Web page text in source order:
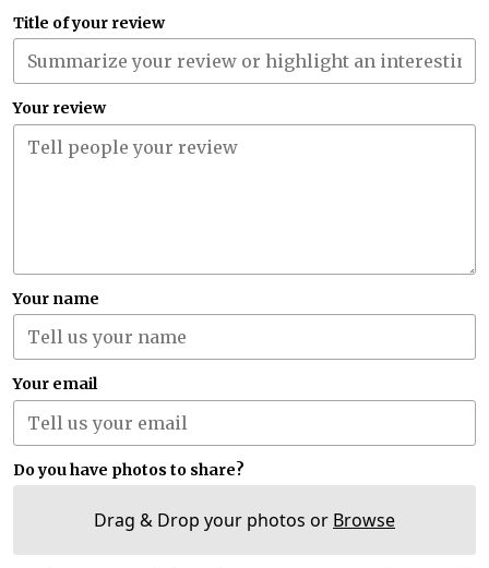
Title of your review
Your review
Your name
Your email
Do you have photos to share?
Drag & Drop your photos or Browse